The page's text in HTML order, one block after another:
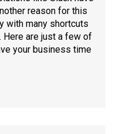
reason for this
with many shortcuts
are just a few of
your business time